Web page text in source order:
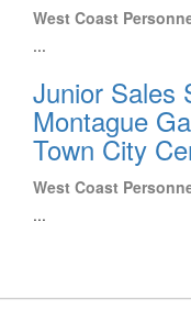
West Coast
...
Junior Sales
Montague
Town City
West Coast
...